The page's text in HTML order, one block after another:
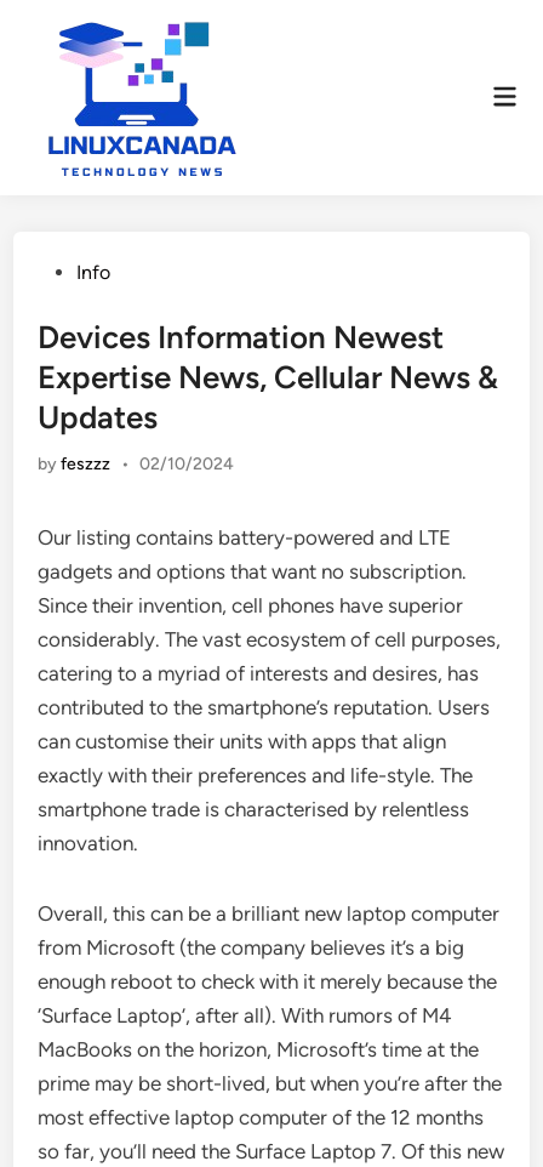
PostedInfo
Devices Information Newest
Expertise News, Cellular News &
Updates
byfeszzz • 02/10/2024
Our listing contains battery-powered and LTE
gadgets and options that want no subscription.
Since their invention, cell phones have superior
considerably. The vast ecosystem of cell purposes,
catering to a myriad of interests and desires, has
contributed to the smartphone’s reputation. Users
can customise their units with apps that align
exactly with their preferences and life-style. The
smartphone trade is characterised by relentless
innovation.
Overall, this can be a brilliant new laptop computer
from Microsoft (the company believes it’s a big
enough reboot to check with it merely because the
‘Surface Laptop’, after all). With rumors of M4
MacBooks on the horizon, Microsoft’s time at the
prime may be short-lived, but when you’re after the
most effective laptop computer of the 12 months
so far, you’ll need the Surface Laptop 7. Of this new